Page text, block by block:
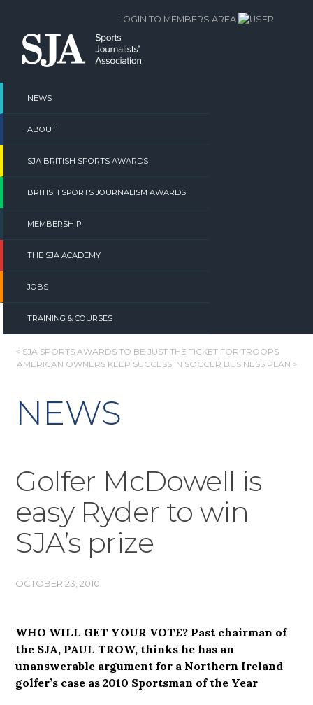
content
NEWS
ABOUT
SJA BRITISH SPORTS AWARDS
BRITISH SPORTS JOURNALISM AWARDS
MEMBERSHIP
THE SJA ACADEMY
JOBS
TRAINING & COURSES
LOGIN TO MEMBERS AREA
POST
< SJA SPORTS AWARDS TO BE JUST THE TICKET FOR TROOPS
AMERICAN OWNERS KEEP SUCCESS IN SOCCER BUSINESS PLAN >
NEWS
Golfer McDowell is
easy Ryder to win
SJA’s prize
OCTOBER 23, 2010
WHO WILL GET YOUR VOTE? Past chairman of
the SJA, PAUL TROW, thinks he has an
unanswerable argument for a Northern Ireland
golfer’s case as 2010 Sportsman of the Year